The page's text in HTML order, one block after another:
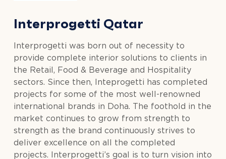
Interprogetti Qatar
Interprogetti was born out of necessity to
provide complete interior solutions to clients in
the Retail, Food & Beverage and Hospitality
sectors. Since then, Inteprogetti has completed
projects for some of the most well-renowned
international brands in Doha. The foothold in the
market continues to grow from strength to
strength as the brand continuously strives to
deliver excellence on all the completed
projects. Interprogetti’s goal is to turn vision into